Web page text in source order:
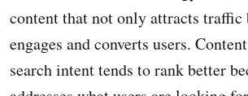
content that not only attracts traffic
engages and converts users.
search intent tends to rank better